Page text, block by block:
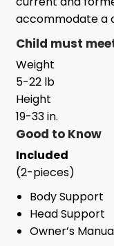
accommodate a
Child must
Weight
5-22 lb
Height
19-33 in.
Good to Know
Included
(2-pieces)
Body Support
Head Support
Owner’s